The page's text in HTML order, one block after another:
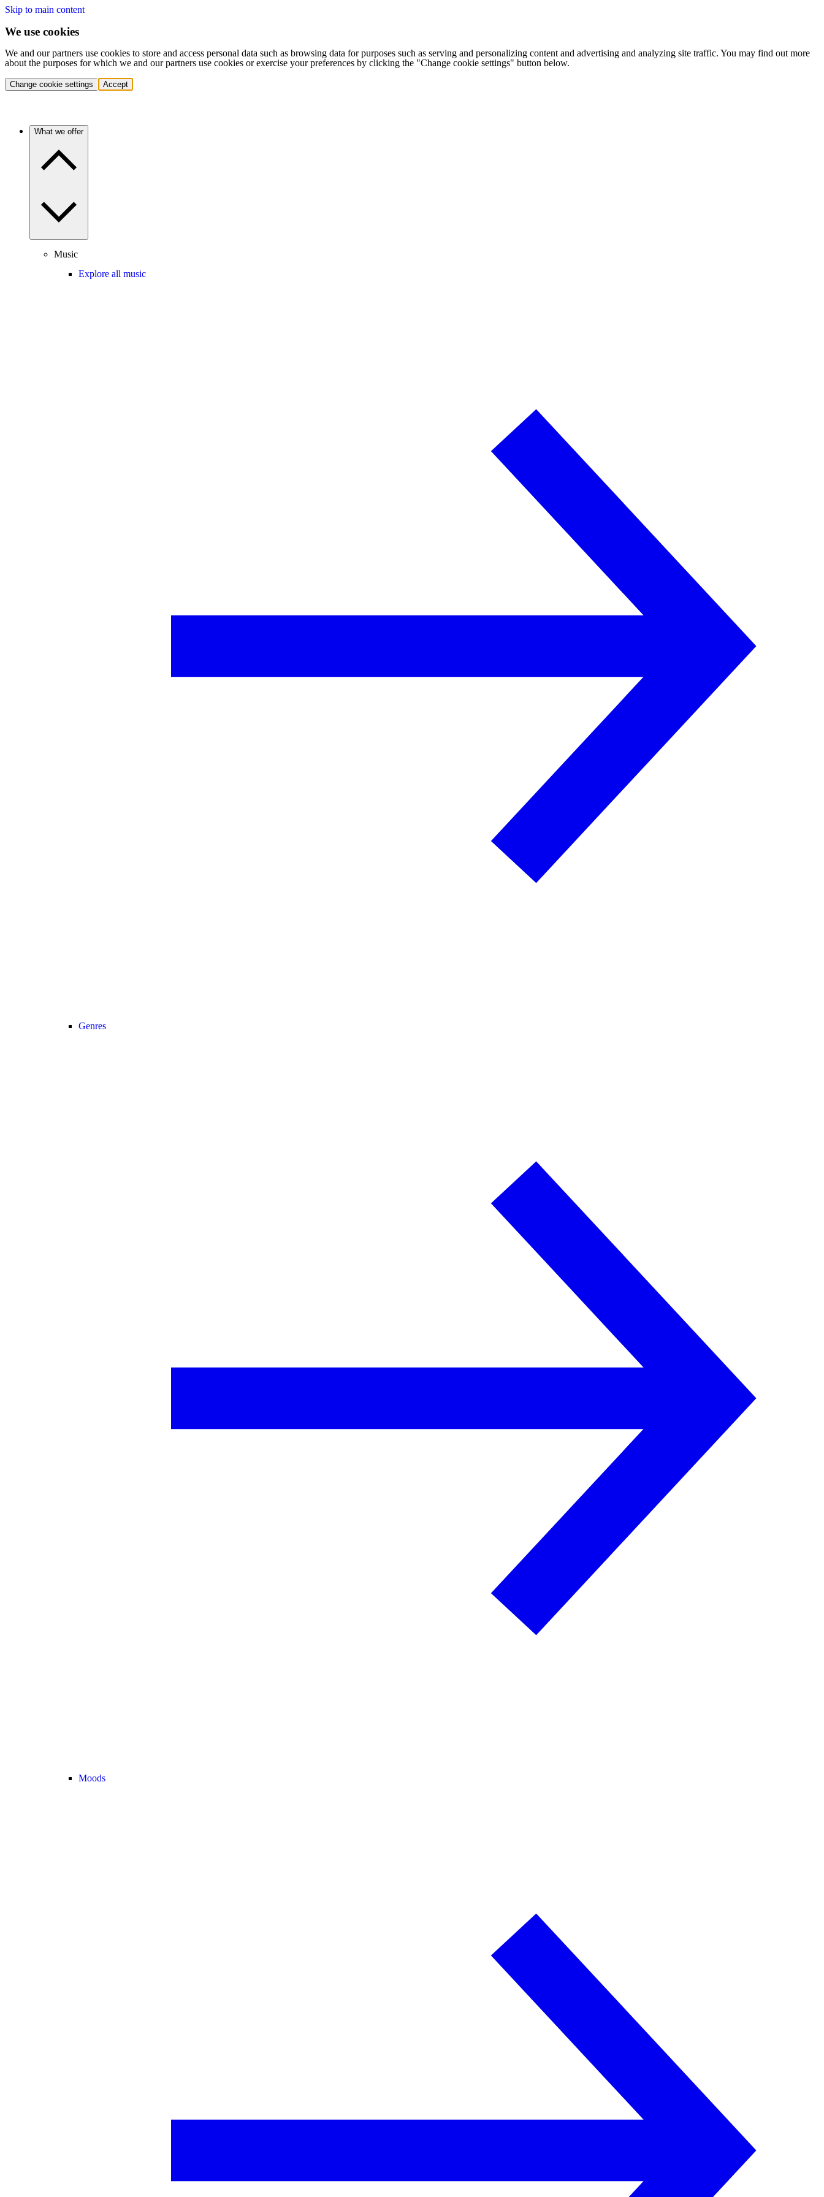
Skip to main content
We use cookies
We and our partners use cookies to store and access personal data such as browsing data for purposes such as serving and personalizing content and advertising and analyzing site traffic. You may find out more
about the purposes for which we and our partners use cookies or exercise your preferences by clicking the "Change cookie settings" button below.
Change cookie settings Accept
What we offer
Music
Explore all music
Genres
Moods